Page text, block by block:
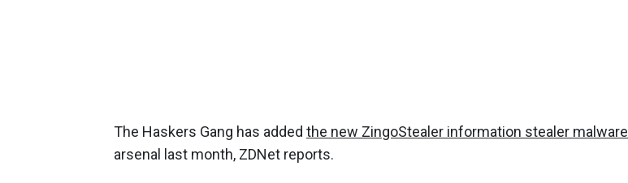
The Haskers Gang has added the new ZingoStealer information stealer malware
arsenal last month, ZDNet reports.